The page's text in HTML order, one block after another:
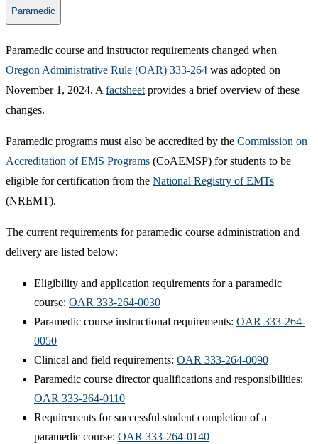
Paramedic
​Paramedic course and instructor requirements changed when
Oregon Administrative Rule (OAR) 333-264 was adopted on
November 1, 2024. A factsheet provides a brief overview of these
changes.
Paramedic programs must also be accredited by the Commission on
Accreditation of EMS Programs (CoAEMSP) for students to be
eligible for certification from the National Registry of EMTs​
(NREMT).
The current requirements for paramedic course administration and
delivery are listed below:
Eligibility and application requirements for a paramedic
course: OAR 333-264-0030
Paramedic course instructional requirements: OAR 333-264-
0050
Clinical and field requirements: OAR 333-264-0090
Paramedic course director qualifications and responsibilities:
OAR 333-264-0110
Requirements for successful student completion of a
paramedic course: OAR 333-264-0140